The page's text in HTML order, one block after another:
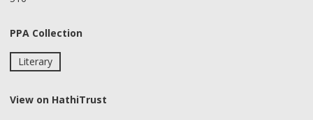
PPA Collection
Literary
View on HathiTrust